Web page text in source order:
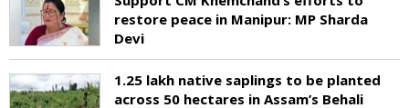
restore peace in Manipur: MP Sharda
Devi
1.25 lakh native saplings to be planted
across 50 hectares in Assam’s Behali